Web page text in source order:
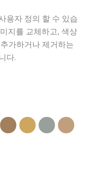
용자 정의 할 수 있습
지를 교체하고, 색상
가하거나 제거하는
다.